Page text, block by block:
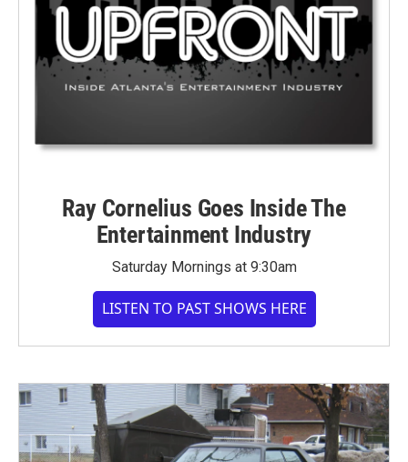
Ray Cornelius Goes Inside The
Entertainment Industry
Saturday Mornings at 9:30am
LISTEN TO PAST SHOWS HERE